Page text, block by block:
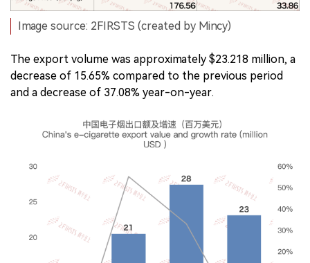
Image source: 2FIRSTS (created by Mincy)
The export volume was approximately $23.218 million, a
decrease of 15.65% compared to the previous period
and a decrease of 37.08% year-on-year.